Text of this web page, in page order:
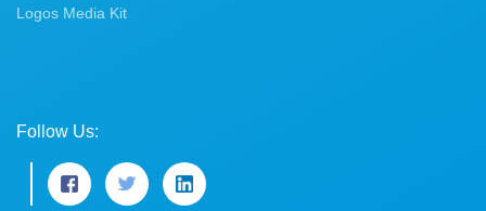
Logos Media Kit
Follow Us: